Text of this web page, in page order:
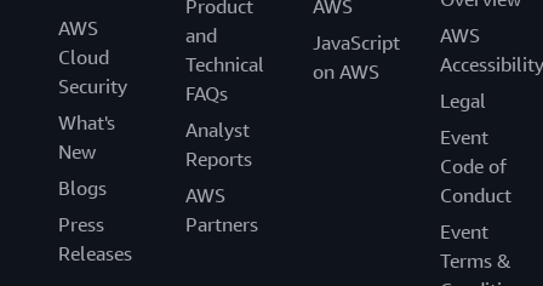
technologist, working in the AWS Cloud is a really
refreshing change.”
AWS
Cloud
Security
What's
New
Blogs
Press
Releases
Product
and
Technical
FAQs
Analyst
Reports
AWS
Partners
AWS
JavaScript
on AWS
AWS
Accessibility
Legal
Event
Code of
Conduct
Event
Terms &